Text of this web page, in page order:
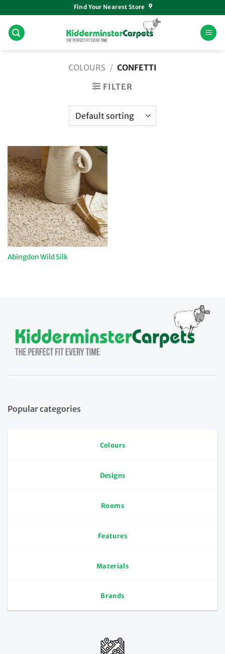
to
content
Find Your Nearest Store
COLOURS / CONFETTI
FILTER
Abingdon Wild Silk
Popular categories
Colours
Designs
Rooms
Features
Materials
Brands